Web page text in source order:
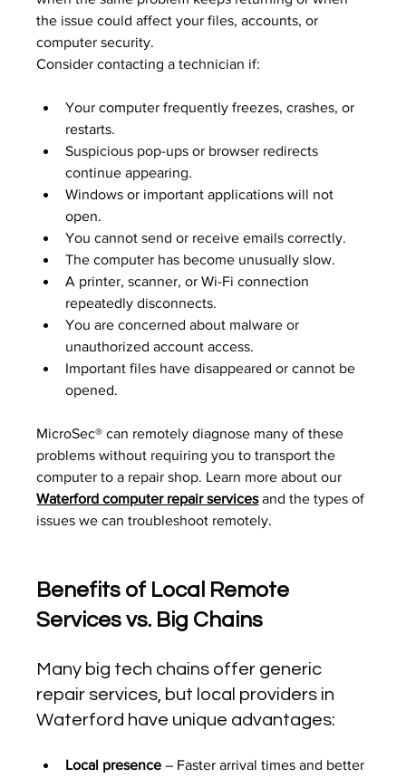
the issue could affect your files, accounts, or
computer security.
Consider contacting a technician if:
Your computer frequently freezes, crashes, or
restarts.
Suspicious pop-ups or browser redirects
continue appearing.
Windows or important applications will not
open.
You cannot send or receive emails correctly.
The computer has become unusually slow.
A printer, scanner, or Wi-Fi connection
repeatedly disconnects.
You are concerned about malware or
unauthorized account access.
Important files have disappeared or cannot be
opened.
MicroSec® can remotely diagnose many of these
problems without requiring you to transport the
computer to a repair shop. Learn more about our
Waterford computer repair services and the types of
issues we can troubleshoot remotely.
Benefits of Local Remote
Services vs. Big Chains
Many big tech chains offer generic
repair services, but local providers in
Waterford have unique advantages:
Local presence – Faster arrival times and better